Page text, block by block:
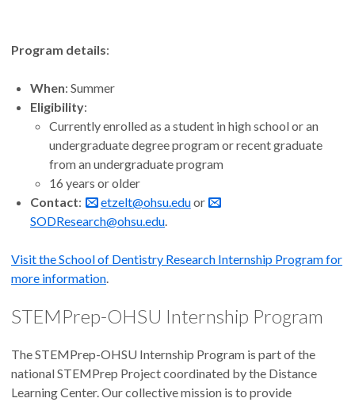
Program details:
When: Summer
Eligibility:
Currently enrolled as a student in high school or an
undergraduate degree program or recent graduate
from an undergraduate program
16 years or older
Contact: etzelt@ohsu.eduor
SODResearch@ohsu.edu.
Visit the School of Dentistry Research Internship Program for
more information.
STEMPrep-OHSU Internship Program
The STEMPrep-OHSU Internship Program is part of the
national STEMPrep Project coordinated by the Distance
Learning Center. Our collective mission is to provide